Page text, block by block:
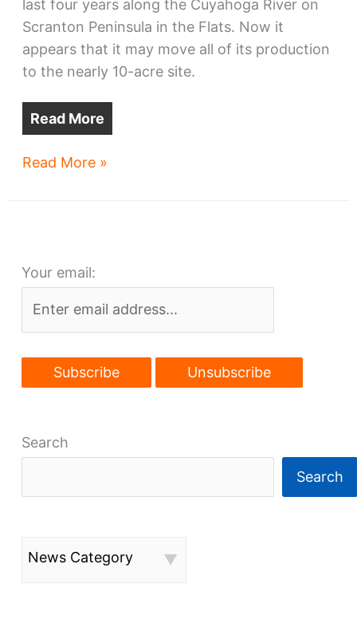
last four years along the Cuyahoga River on
Scranton Peninsula in the Flats. Now it
appears that it may move all of its production
to the nearly 10-acre site.
Read More
Great
move
Read More »
Your email:
Search
Search
News Category